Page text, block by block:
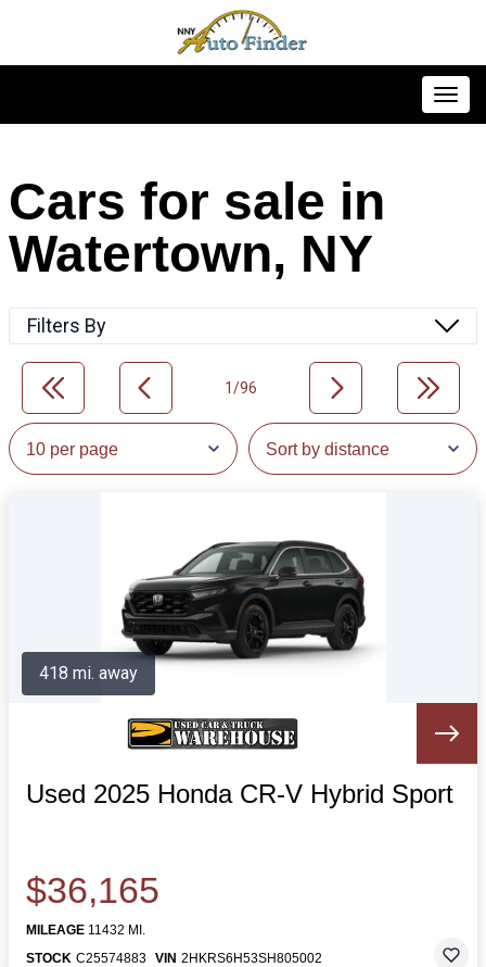
Cars for sale in
Watertown, NY
Filters By
1/96
Used 2025 Honda CR-V Hybrid Sport
$36,165
MILEAGE 11432 MI.
STOCK C25574883 VIN 2HKRS6H53SH805002
418 mi. away